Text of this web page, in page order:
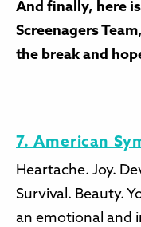
And finally, here
Screenagers
the break and
7. American
Heartache. Joy.
Survival. Beauty.
an emotional and